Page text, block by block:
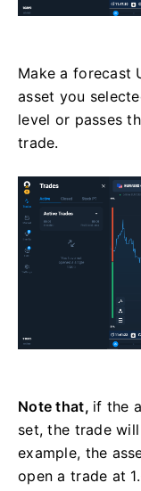
Make a forecast
asset you
level or passes
trade.
Note that, if the
set, the trade
example, the
open a trade at